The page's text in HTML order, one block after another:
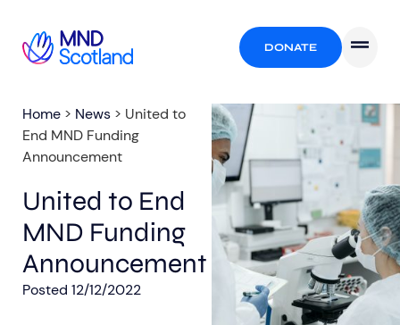
DONATE
Home > News > United to
End MND Funding
Announcement
United to End
MND Funding
Announcement
Posted 12/12/2022